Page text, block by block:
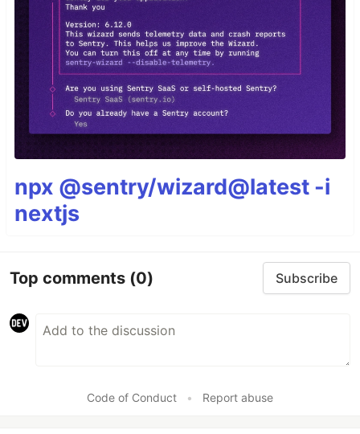
npx @sentry/wizard@latest -i
nextjs
Top comments (0) Subscribe
Code of Conduct • Report abuse